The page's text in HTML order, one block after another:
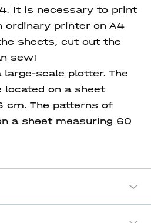
It is necessary to print
ordinary printer on A4
sheets, cut out the
sew!
large-scale plotter. The
on a sheet
cm. The patterns of
a sheet measuring 60